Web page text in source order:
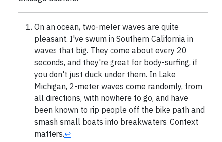
On an ocean, two-meter waves are quite
pleasant. I've swum in Southern California in
waves that big. They come about every 20
seconds, and they're great for body-surfing, if
you don't just duck under them. In Lake
Michigan, 2-meter waves come randomly, from
all directions, with nowhere to go, and have
been known to rip people off the bike path and
smash small boats into breakwaters. Context
matters.↩